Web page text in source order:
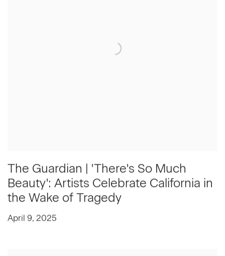
The Guardian | 'There's So Much
Beauty': Artists Celebrate California in
the Wake of Tragedy
April 9, 2025